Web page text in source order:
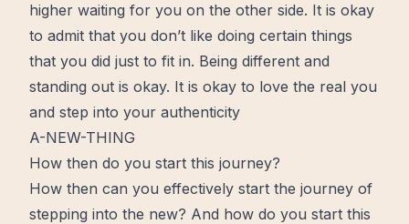
higher waiting for you on the other side. It is okay
to admit that you don’t like doing certain things
that you did just to fit in. Being different and
standing out is okay. It is okay to love the real you
and step into your authenticity
A-NEW-THING
How then do you start this journey?
How then can you effectively start the journey of
stepping into the new? And how do you start this